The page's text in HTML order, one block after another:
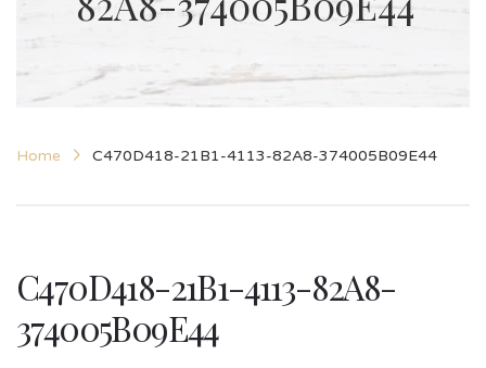
Home C470D418-21B1-4113-82A8-374005B09E44
C470D418-21B1-4113-82A8-
374005B09E44